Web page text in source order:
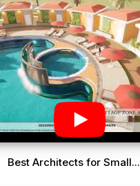
Best Architects for Small...